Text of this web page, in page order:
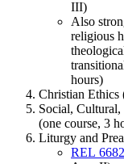
III)
Also
religious
hours)
Christian Ethics
Social,
(one course, 3
Liturgy and
REL 6682